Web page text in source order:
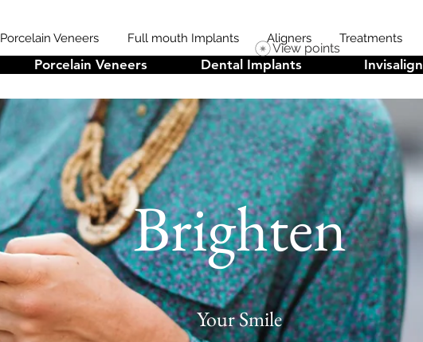
Porcelain Veneers Full mouth Implants Aligners Treatments
Dental Implants
Porcelain Veneers Invisalign
View points
Brighten
Your Smile